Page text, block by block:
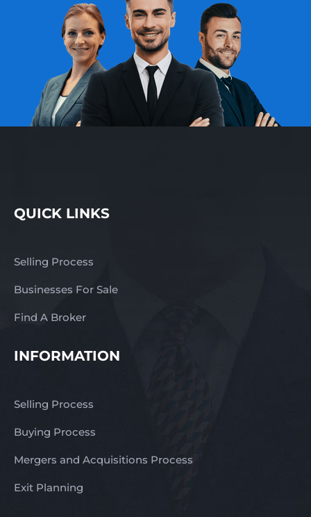
QUICK LINKS
Selling Process
Businesses For Sale
Find A Broker
INFORMATION
Selling Process
Buying Process
Mergers and Acquisitions Process
Exit Planning